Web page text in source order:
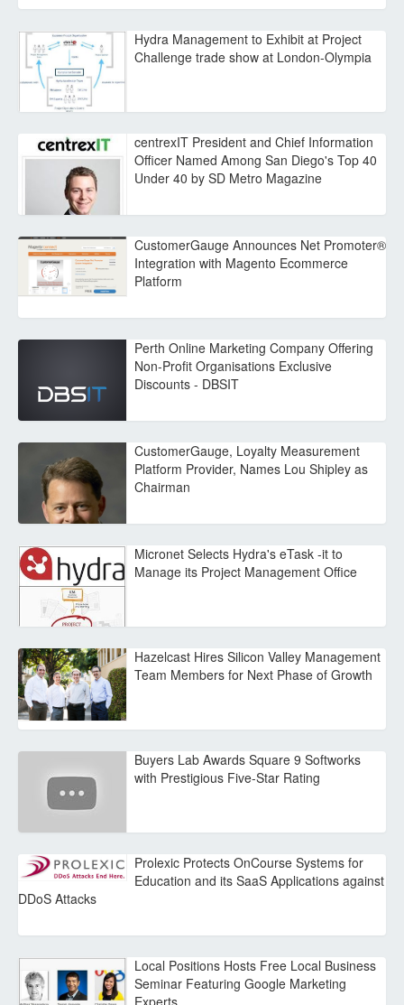
Hydra Management to Exhibit at Project
Challenge trade show at London-Olympia
centrexIT President and Chief Information
Officer Named Among San Diego's Top 40
Under 40 by SD Metro Magazine
CustomerGauge Announces Net Promoter®
Integration with Magento Ecommerce
Platform
Perth Online Marketing Company Offering
Non-Profit Organisations Exclusive
Discounts - DBSIT
CustomerGauge, Loyalty Measurement
Platform Provider, Names Lou Shipley as
Chairman
Micronet Selects Hydra's eTask -it to
Manage its Project Management Office
Hazelcast Hires Silicon Valley Management
Team Members for Next Phase of Growth
Buyers Lab Awards Square 9 Softworks
with Prestigious Five-Star Rating
Prolexic Protects OnCourse Systems for
Education and its SaaS Applications against
DDoS Attacks
Local Positions Hosts Free Local Business
Seminar Featuring Google Marketing
Experts